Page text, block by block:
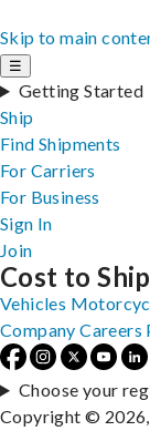
Skip to main
☰
Getting Started
Ship
Find Shipments
For Carriers
For Business
Sign In
Join
Cost to Ship
Vehicles
Company Careers
Choose your
Copyright © 2026,